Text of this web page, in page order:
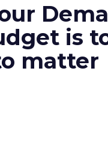
is
matter